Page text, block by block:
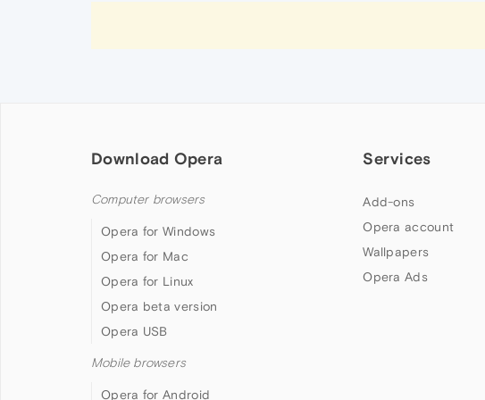
Download Opera
Computer browsers
Opera for Windows
Opera for Mac
Opera for Linux
Opera beta version
Opera USB
Mobile browsers
Opera for Android
Services
Add-ons
Opera account
Wallpapers
Opera Ads